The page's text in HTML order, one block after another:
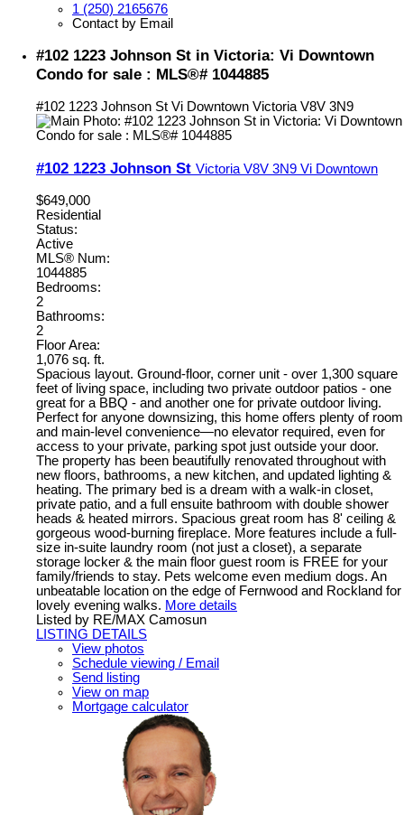
1 (250) 2165676
Contact by Email
#102 1223 Johnson St in Victoria: Vi Downtown
Condo for sale : MLS®# 1044885
#102 1223 Johnson St Vi Downtown Victoria V8V 3N9
#102 1223 Johnson St Victoria V8V 3N9 Vi Downtown
$649,000
Residential
Status:
Active
MLS® Num:
1044885
Bedrooms:
2
Bathrooms:
2
Floor Area:
1,076 sq. ft.
Spacious layout. Ground-floor, corner unit - over 1,300 square
feet of living space, including two private outdoor patios - one
great for a BBQ - and another one for private outdoor living.
Perfect for anyone downsizing, this home offers plenty of room
and main-level convenience—no elevator required, even for
access to your private, parking spot just outside your door.
The property has been beautifully renovated throughout with
new floors, bathrooms, a new kitchen, and updated lighting &
heating. The primary bed is a dream with a walk-in closet,
private patio, and a full ensuite bathroom with double shower
heads & heated mirrors. Spacious great room has 8' ceiling &
gorgeous wood-burning fireplace. More features include a full-
size in-suite laundry room (not just a closet), a separate
storage locker & the main floor guest room is FREE for your
family/friends to stay. Pets welcome even medium dogs. An
unbeatable location on the edge of Fernwood and Rockland for
lovely evening walks. More details
Listed by RE/MAX Camosun
LISTING DETAILS
View photos
Schedule viewing / Email
Send listing
View on map
Mortgage calculator